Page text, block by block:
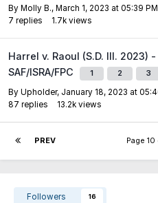
By Molly B., March 1, 2023 at 05:39 PM
7 replies 1.7k views
Harrel v. Raoul (S.D. Ill. 2023)
SAF/ISRA/FPC
1 2 3
By Upholder, January 18, 2023 at
87 replies 13.2k views
PREV Page
Followers 16